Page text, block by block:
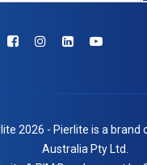
2026 - Pierlite is a brand
Australia Pty Ltd.